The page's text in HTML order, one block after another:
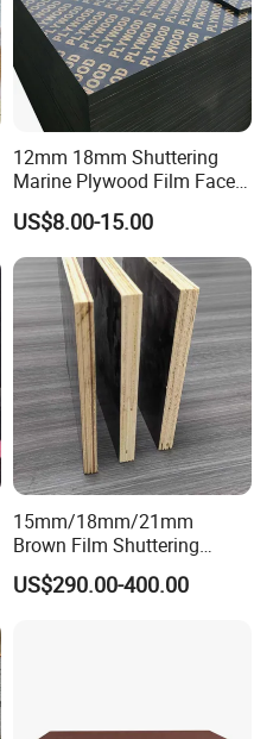
,Melamine glue,E1,E1 and other
face and back is
faced plywood
glue,Recycle use time will be
12mm 18mm Shuttering
Marine Plywood Film Faced
Plywood for Construction
US$8.00-15.00
15mm/18mm/21mm
Brown Film Shuttering
Plywood for Construction
Formwork
US$290.00-400.00